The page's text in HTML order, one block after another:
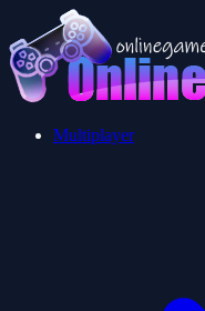
Multiplayer